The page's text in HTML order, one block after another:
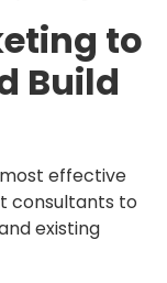
to
Build
effective
consultants to
existing